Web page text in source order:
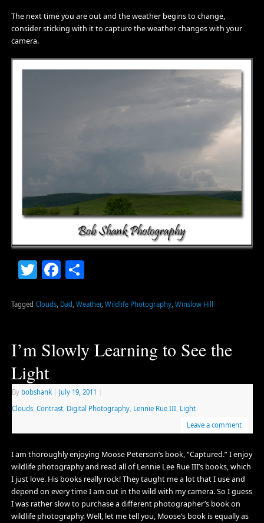
The next time you are out and the weather begins to change,
consider sticking with it to capture the weather changes with your
camera.
TwitterFacebook
Share
Tagged Clouds, Dad, Weather, Wildlife Photography, Winslow Hill
I’m Slowly Learning to See the
Light
By bobshank July 19, 2011
Clouds, Contrast, Digital Photography, Lennie Rue III, Light
Leave a comment
I am thoroughly enjoying Moose Peterson’s book, “Captured.” I enjoy
wildlife photography and read all of Lennie Lee Rue III’s books, which
I just love. His books really rock! They taught me a lot that I use and
depend on every time I am out in the wild with my camera. So I guess
I was rather slow to purchase a different photographer’s book on
wildlife photography. Well, let me tell you, Moose’s book is equally as